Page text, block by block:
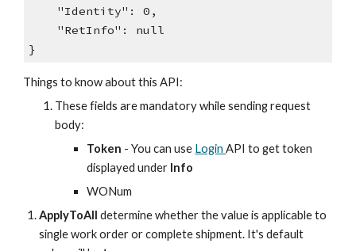
"Identity": 0,
"RetInfo": null
}
Things to know about this API:
These fields are mandatory while sending request
body:
Token - You can use LoginAPI to get token
displayed under Info
WONum
ApplyToAll determine whether the value is applicable to
single work order or complete shipment. It's default